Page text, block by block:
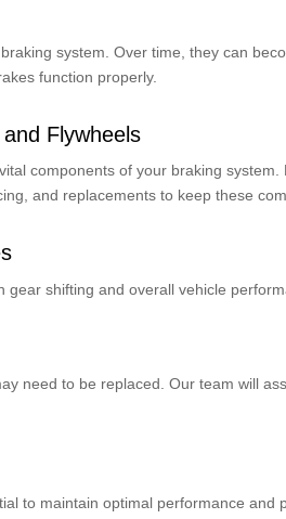
system. Over time, they can
function properly.
Flywheels
components of your braking
and replacements to keep these
gear shifting and overall vehicle
need to be replaced. Our team will
to maintain optimal performance